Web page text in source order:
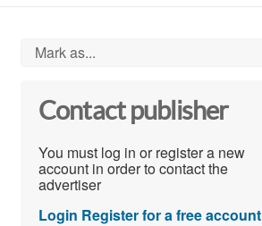
Mark as...
Contact publisher
You must log in or register a new
account in order to contact the
advertiser
Login Register for a free account